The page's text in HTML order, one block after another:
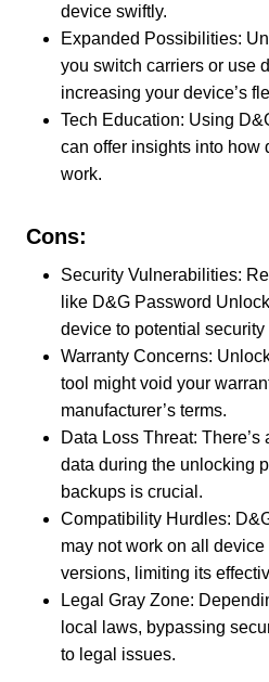
device swiftly.
Expanded Possibilities:
you switch carriers or use
increasing your device’s
Tech Education: Using
can offer insights into how
work.
Cons:
Security Vulnerabilities:
like D&G Password
device to potential
Warranty Concerns:
tool might void your
manufacturer’s terms.
Data Loss Threat:
data during the unlocking
backups is crucial.
Compatibility Hurdles:
may not work on all
versions, limiting its
Legal Gray Zone:
local laws, bypassing
to legal issues.